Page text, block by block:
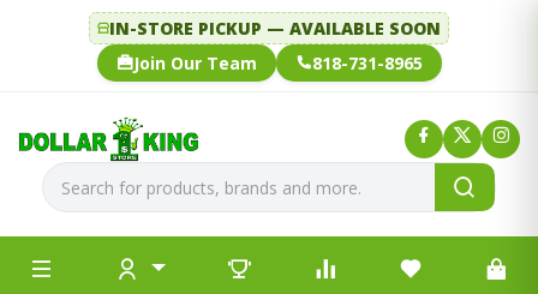
IN-STORE PICKUP — AVAILABLE SOON
Join Our Team
818-731-8965